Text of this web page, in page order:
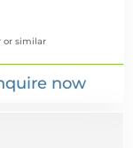
or similar
now